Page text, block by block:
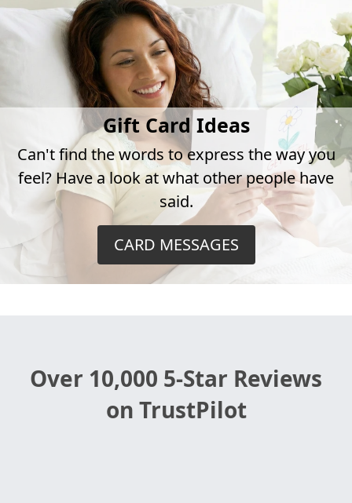
Gift Card Ideas
Can't find the words to express the way you
feel? Have a look at what other people have
said.
CARD MESSAGES
Over 10,000 5-Star Reviews
on TrustPilot